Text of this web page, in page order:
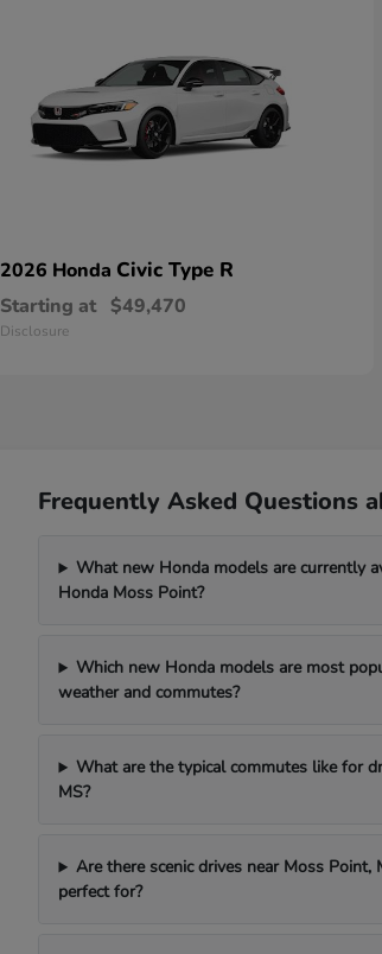
2026 Honda Civic Type R
Starting at $49,470
Disclosure
Frequently Asked Questions
What new Honda models are currently
Honda Moss Point?
Which new Honda models are most
weather and commutes?
What are the typical commutes like for
MS?
Are there scenic drives near Moss
perfect for?